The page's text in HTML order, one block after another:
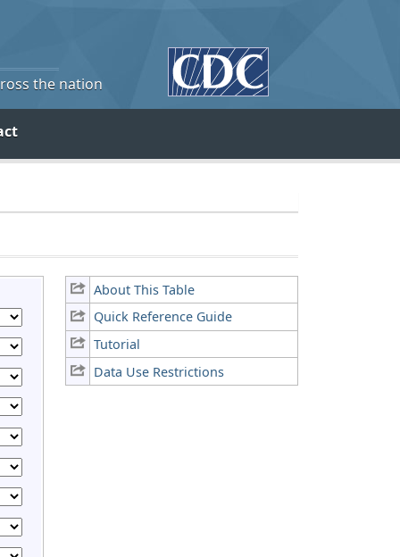
the nation
About This Table
Quick Reference Guide
Tutorial
Data Use Restrictions